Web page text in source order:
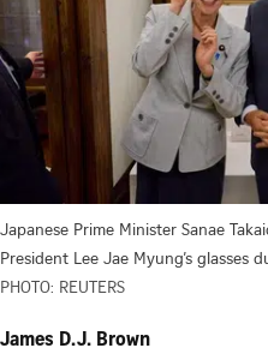
Japanese Prime Minister Sanae
President Lee Jae Myung’s glasses
PHOTO: REUTERS
James D.J. Brown